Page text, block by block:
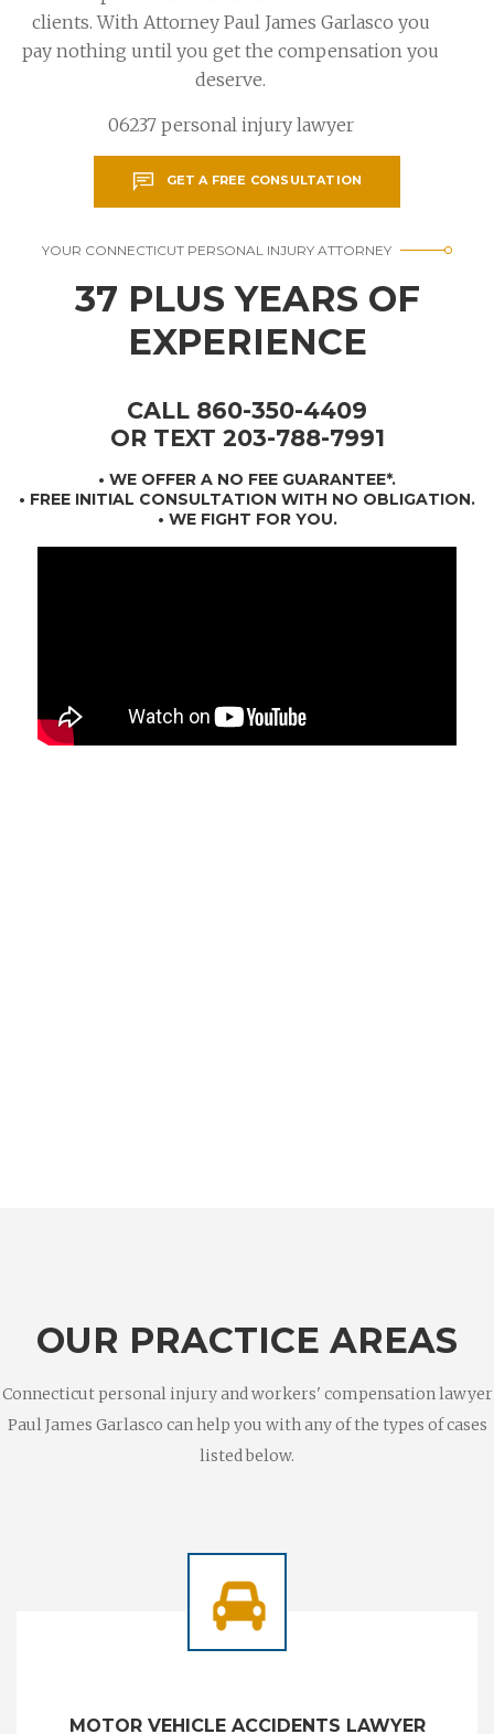
clients. With Attorney Paul James Garlasco you
pay nothing until you get the compensation you
deserve.
06237 personal injury lawyer
GET A FREE CONSULTATION
YOUR CONNECTICUT PERSONAL INJURY ATTORNEY
37 PLUS YEARS OF
EXPERIENCE
CALL 860-350-4409
OR TEXT 203-788-7991
• WE OFFER A NO FEE GUARANTEE*.
• FREE INITIAL CONSULTATION WITH NO OBLIGATION.
• WE FIGHT FOR YOU.
OUR PRACTICE AREAS
Connecticut personal injury and workers' compensation lawyer
Paul James Garlasco can help you with any of the types of cases
listed below.
MOTOR VEHICLE ACCIDENTS LAWYER